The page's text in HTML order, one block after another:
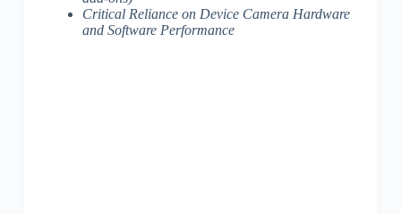
Critical Reliance on Device Camera Hardware
and Software Performance